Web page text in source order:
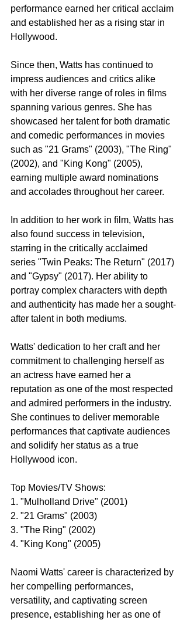
performance earned her critical acclaim
and established her as a rising star in
Hollywood.
Since then, Watts has continued to
impress audiences and critics alike
with her diverse range of roles in films
spanning various genres. She has
showcased her talent for both dramatic
and comedic performances in movies
such as "21 Grams" (2003), "The Ring"
(2002), and "King Kong" (2005),
earning multiple award nominations
and accolades throughout her career.
In addition to her work in film, Watts has
also found success in television,
starring in the critically acclaimed
series "Twin Peaks: The Return" (2017)
and "Gypsy" (2017). Her ability to
portray complex characters with depth
and authenticity has made her a sought-
after talent in both mediums.
Watts' dedication to her craft and her
commitment to challenging herself as
an actress have earned her a
reputation as one of the most respected
and admired performers in the industry.
She continues to deliver memorable
performances that captivate audiences
and solidify her status as a true
Hollywood icon.
Top Movies/TV Shows:
1. "Mulholland Drive" (2001)
2. "21 Grams" (2003)
3. "The Ring" (2002)
4. "King Kong" (2005)
Naomi Watts' career is characterized by
her compelling performances,
versatility, and captivating screen
presence, establishing her as one of